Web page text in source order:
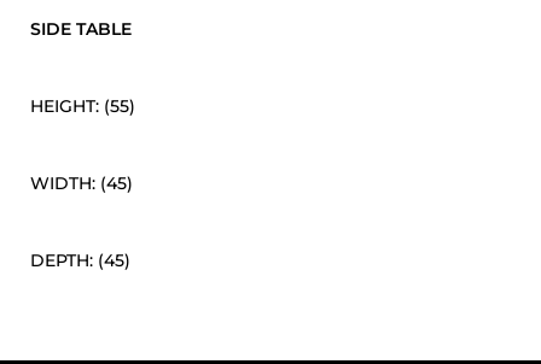
SIDE TABLE
HEIGHT: (55)
WIDTH: (45)
DEPTH: (45)